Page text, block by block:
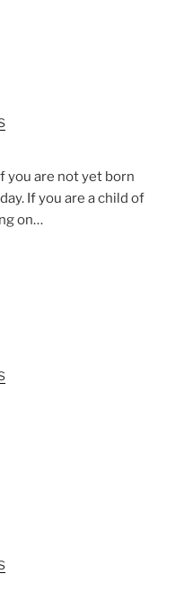
you are not yet born
If you are a child of
on…